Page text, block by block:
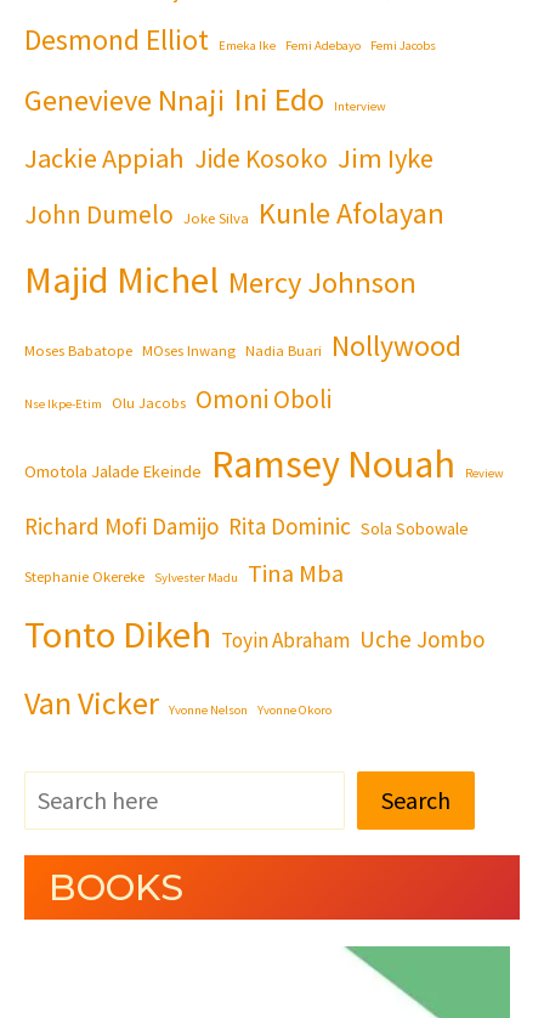
Desmond Elliot Emeka Ike Femi Adebayo Femi Jacobs
Genevieve Nnaji Ini Edo Interview
Jackie Appiah Jide Kosoko Jim Iyke
John Dumelo Joke Silva Kunle Afolayan
Majid Michel Mercy Johnson
Moses Babatope MOses Inwang Nadia Buari Nollywood
Nse Ikpe-Etim Olu Jacobs Omoni Oboli
Omotola Jalade Ekeinde Ramsey Nouah Review
Richard Mofi Damijo Rita Dominic Sola Sobowale
Stephanie Okereke Sylvester Madu Tina Mba
Tonto Dikeh Toyin Abraham Uche Jombo
Van Vicker Yvonne Nelson Yvonne Okoro
Search
BOOKS